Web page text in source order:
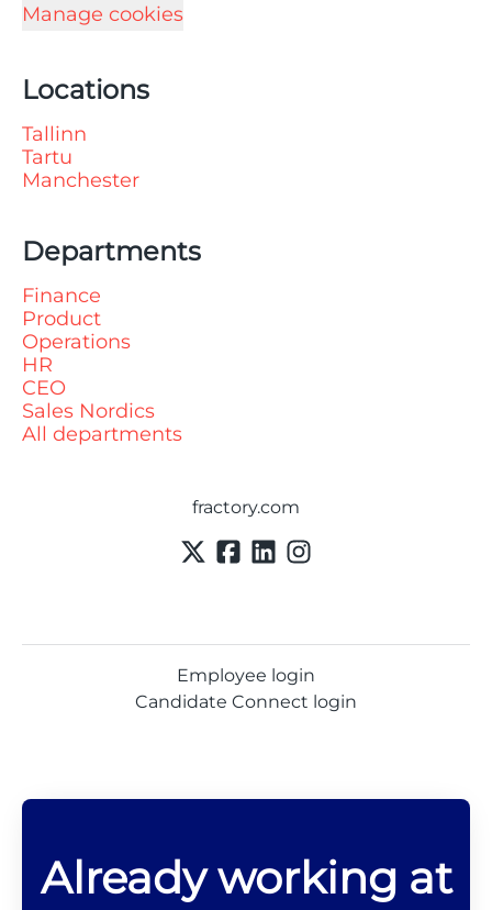
Manage cookies
Locations
Tallinn
Tartu
Manchester
Departments
Finance
Product
Operations
HR
CEO
Sales Nordics
All departments
fractory.com
Employee login
Candidate Connect login
Already working at